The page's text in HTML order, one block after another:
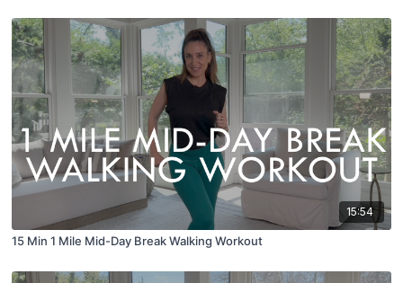
15:54
15 Min 1 Mile Mid-Day Break Walking Workout